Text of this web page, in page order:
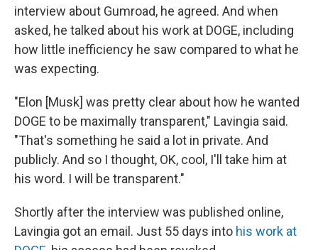
interview about Gumroad, he agreed. And when
asked, he talked about his work at DOGE, including
how little inefficiency he saw compared to what he
was expecting.
"Elon [Musk] was pretty clear about how he wanted
DOGE to be maximally transparent," Lavingia said.
"That's something he said a lot in private. And
publicly. And so I thought, OK, cool, I'll take him at
his word. I will be transparent."
Shortly after the interview was published online,
Lavingia got an email. Just 55 days into his work at